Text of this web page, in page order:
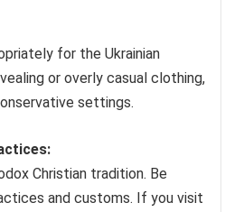
for the Ukrainian
or overly casual clothing,
settings.
Christian tradition. Be
and customs. If you visit